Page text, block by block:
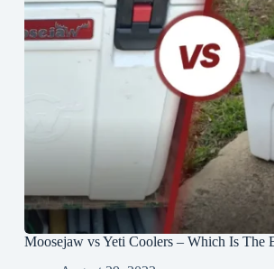
Moosejaw vs Yeti Coolers – Which Is The